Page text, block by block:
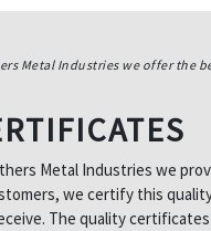
Metal Industries we offer the
Metal Industries we
we certify this
The quality